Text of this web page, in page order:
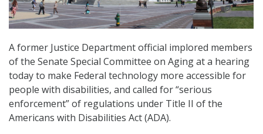
A former Justice Department official implored members
of the Senate Special Committee on Aging at a hearing
today to make Federal technology more accessible for
people with disabilities, and called for “serious
enforcement” of regulations under Title II of the
Americans with Disabilities Act (ADA).